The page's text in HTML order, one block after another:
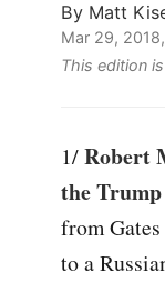
By Matt
Mar 29,
This edition
1/Robert
the
from
to a